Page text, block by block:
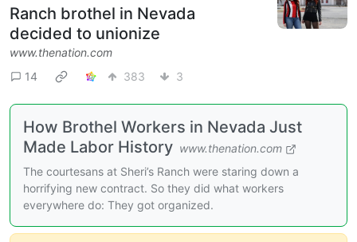
Ranch brothel in Nevada
decided to unionize
www.thenation.com
14
383 3
How Brothel Workers in Nevada Just
Made Labor History www.thenation.com
The courtesans at Sheri’s Ranch were staring down a
horrifying new contract. So they did what workers
everywhere do: They got organized.